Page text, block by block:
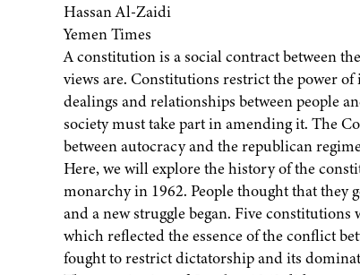
Hassan Al-Zaidi
Yemen Times
A constitution is a social contract between
views are. Constitutions restrict the power
dealings and relationships between people
society must take part in amending it. The
between autocracy and the republican
Here, we will explore the history of the
monarchy in 1962. People thought that they
and a new struggle began. Five
which reflected the essence of the conflict
fought to restrict dictatorship and its